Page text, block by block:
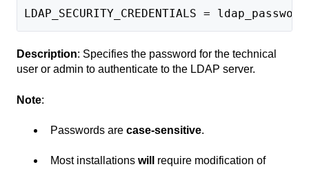
LDAP_SECURITY_CREDENTIALS = ldap_password
Description: Specifies the password for the technical
user or admin to authenticate to the LDAP server.
Note:
Passwords are case-sensitive.
Most installations will
require modification of